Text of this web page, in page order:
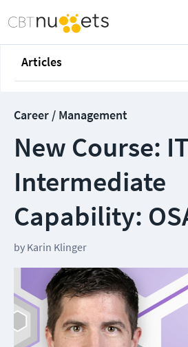
Articles
Career / Management
New Course:
Intermediate
Capability:
by Karin Klinger